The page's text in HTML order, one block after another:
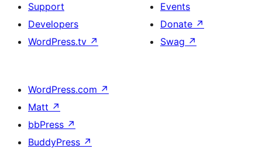
Support
Developers
WordPress.tv ↗
Events
Donate ↗
Swag ↗
WordPress.com ↗
Matt ↗
bbPress ↗
BuddyPress ↗